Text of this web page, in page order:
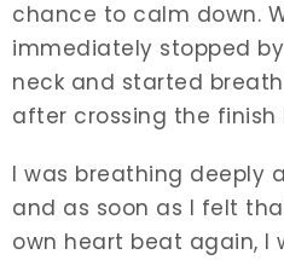
chance to calm down.
immediately stopped
neck and started
after crossing the finish
I was breathing deeply
and as soon as I felt
own heart beat again, I